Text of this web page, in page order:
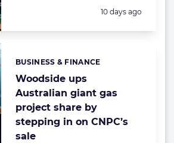
Posted:
10 days ago
Woodside ups
Australian giant gas
project share by
stepping in on CNPC’s
sale
Categories:
BUSINESS & FINANCE